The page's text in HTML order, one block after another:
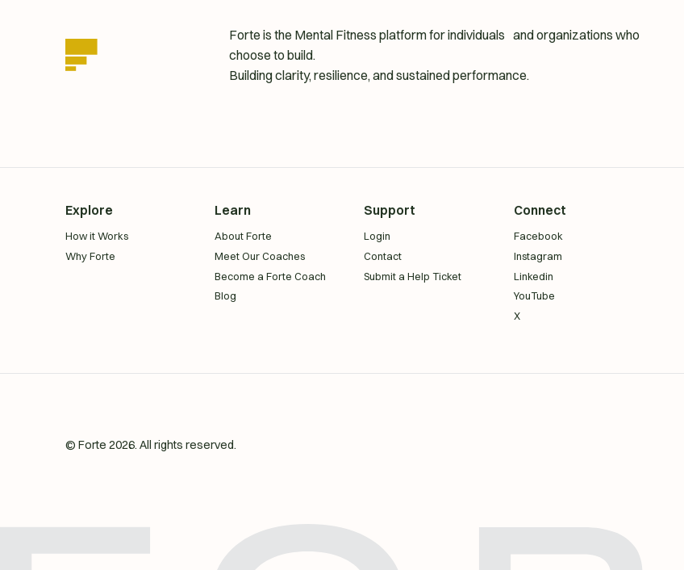
homepage
Forte is the Mental Fitness platform for individuals and organizations who
choose to build.
Building clarity, resilience, and sustained performance.
Explore
How it Works
Why Forte
Learn
About Forte
Meet Our Coaches
Become a Forte Coach
Blog
Support
Login
Contact
Submit a Help Ticket
Connect
Facebook
Instagram
Linkedin
YouTube
X
© Forte 2026. All rights reserved.